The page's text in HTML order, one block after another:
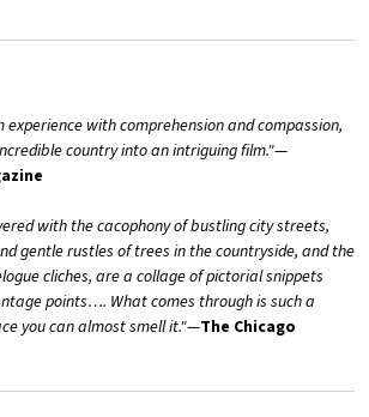
with comprehension and compassion,
country into an intriguing film."—
with the cacophony of bustling city streets,
gentle rustles of trees in the countryside, and the
cliches, are a collage of pictorial snippets
points…. What comes through is such a
you can almost smell it."—The Chicago